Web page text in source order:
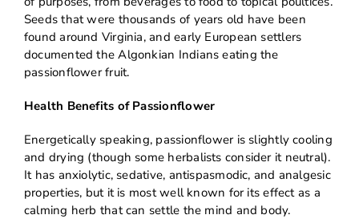
Seeds that were thousands of years old have been
found around Virginia, and early European settlers
documented the Algonkian Indians eating the
passionflower fruit.
Health Benefits of Passionflower
Energetically speaking, passionflower is slightly cooling
and drying (though some herbalists consider it neutral).
It has anxiolytic, sedative, antispasmodic, and analgesic
properties, but it is most well known for its effect as a
calming herb that can settle the mind and body.